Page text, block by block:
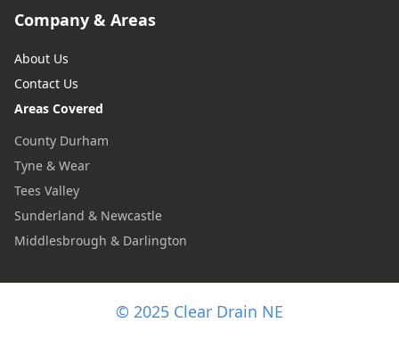
Company & Areas
About Us
Contact Us
Areas Covered
County Durham
Tyne & Wear
Tees Valley
Sunderland & Newcastle
Middlesbrough & Darlington
© 2025 Clear Drain NE